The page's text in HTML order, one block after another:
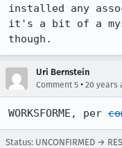
installed any
it's a bit of a
though.
Uri Bernstein
Comment 5 • 20 years
WORKSFORME, per
Status: UNCONFIRMED →